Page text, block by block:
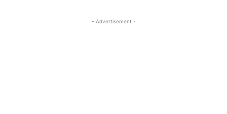
- Advertisement -